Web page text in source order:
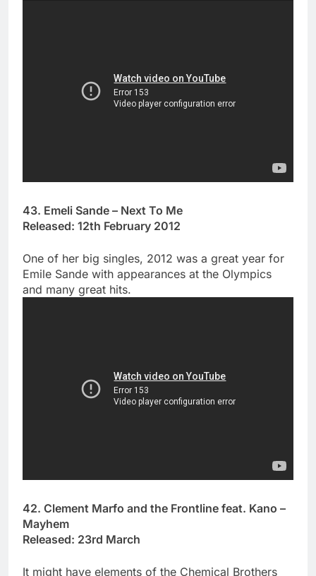
43. Emeli Sande – Next To Me
Released: 12th February 2012
One of her big singles, 2012 was a great year for
Emile Sande with appearances at the Olympics
and many great hits.
42. Clement Marfo and the Frontline feat. Kano –
Mayhem
Released: 23rd March
It might have elements of the Chemical Brothers